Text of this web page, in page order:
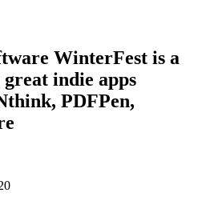
WinterFest is a
great indie apps
PDFPen,